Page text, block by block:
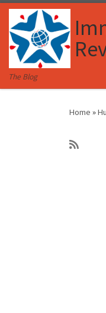
Skip to content
The Blog
Home »